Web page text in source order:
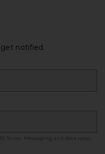
notified.
Terms
. Messaging and data rates